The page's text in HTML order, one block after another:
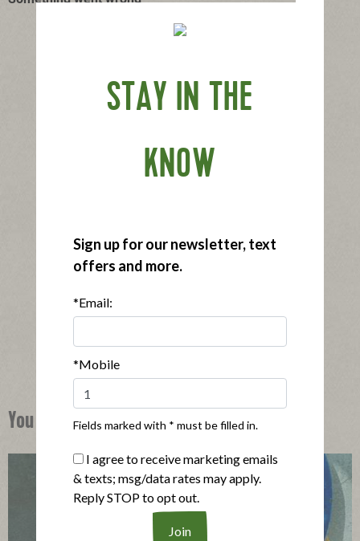
You Might Also Like
STAY IN THE
KNOW
Sign up for our newsletter, text
offers and more.
*Email:
*Mobile
Fields marked with * must be filled in.
I agree to receive marketing emails
& texts; msg/data rates may apply.
Reply STOP to opt out.